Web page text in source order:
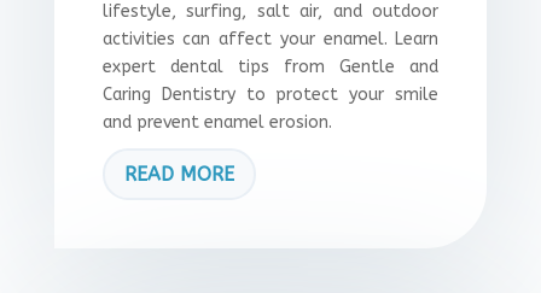
lifestyle, surfing, salt air, and outdoor
activities can affect your enamel. Learn
expert dental tips from Gentle and
Caring Dentistry to protect your smile
and prevent enamel erosion.
READ MORE